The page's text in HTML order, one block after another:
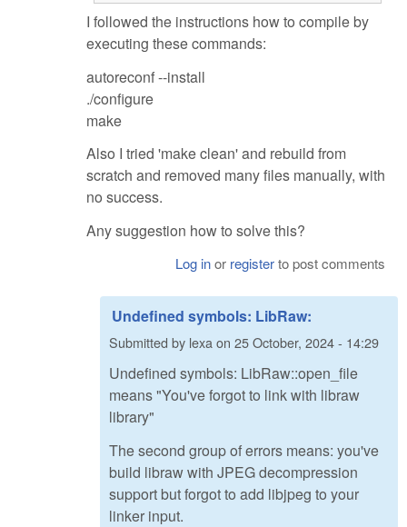
I followed the instructions how to compile by
executing these commands:
autoreconf --install
./configure
make
Also I tried 'make clean' and rebuild from
scratch and removed many files manually, with
no success.
Any suggestion how to solve this?
Log inor registerto post comments
Undefined symbols: LibRaw:
Submitted by lexaon 25 October, 2024 - 14:29
Undefined symbols: LibRaw::open_file
means "You've forgot to link with libraw
library"
The second group of errors means: you've
build libraw with JPEG decompression
support but forgot to add libjpeg to your
linker input.